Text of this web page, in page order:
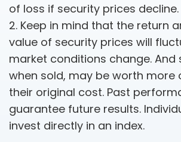
of loss if security prices decline.
2. Keep in mind that the return
value of security prices will
market conditions change. And
when sold, may be worth more
their original cost. Past
guarantee future results.
invest directly in an index.